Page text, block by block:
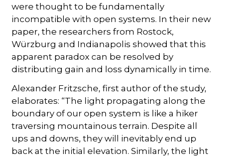
were thought to be fundamentally
incompatible with open systems. In their new
paper, the researchers from Rostock,
Würzburg and Indianapolis showed that this
apparent paradox can be resolved by
distributing gain and loss dynamically in time.
Alexander Fritzsche, first author of the study,
elaborates: “The light propagating along the
boundary of our open system is like a hiker
traversing mountainous terrain. Despite all
ups and downs, they will inevitably end up
back at the initial elevation. Similarly, the light